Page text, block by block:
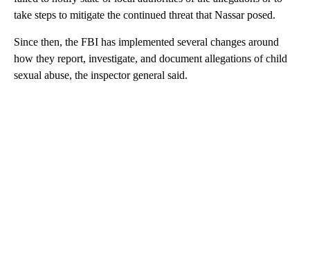
take steps to mitigate the continued threat that Nassar posed.
Since then, the FBI has implemented several changes around
how they report, investigate, and document allegations of child
sexual abuse, the inspector general said.